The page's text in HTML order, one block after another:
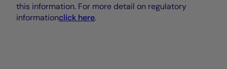
this information. For more detail on regulatory
informationclick here.